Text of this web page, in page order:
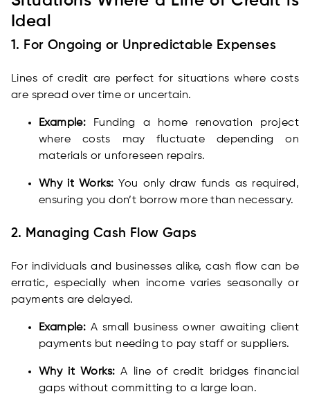
Ideal
1. For Ongoing or Unpredictable Expenses
Lines of credit are perfect for situations where costs
are spread over time or uncertain.
Example: Funding a home renovation project
where costs may fluctuate depending on
materials or unforeseen repairs.
Why it Works: You only draw funds as required,
ensuring you don’t borrow more than necessary.
2. Managing Cash Flow Gaps
For individuals and businesses alike, cash flow can be
erratic, especially when income varies seasonally or
payments are delayed.
Example: A small business owner awaiting client
payments but needing to pay staff or suppliers.
Why it Works: A line of credit bridges financial
gaps without committing to a large loan.